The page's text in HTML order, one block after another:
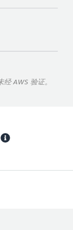
AWS 验证。